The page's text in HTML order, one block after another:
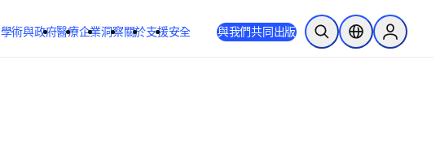
學術與政府醫療企業洞察關於支援安全 與我們共同出版 公開搜尋位置選擇器Sign in to